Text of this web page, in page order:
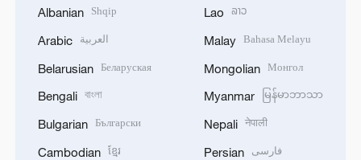
Albanian Shqip
Arabic العربية
Belarusian Беларуская
Bengali বাংলা
Bulgarian Български
Cambodian ខ្មែរ
Lao ລາວ
Malay Bahasa Melayu
Mongolian Монгол
Myanmar မြန်မာဘာသာ
Nepali नेपाली
Persian فارسی